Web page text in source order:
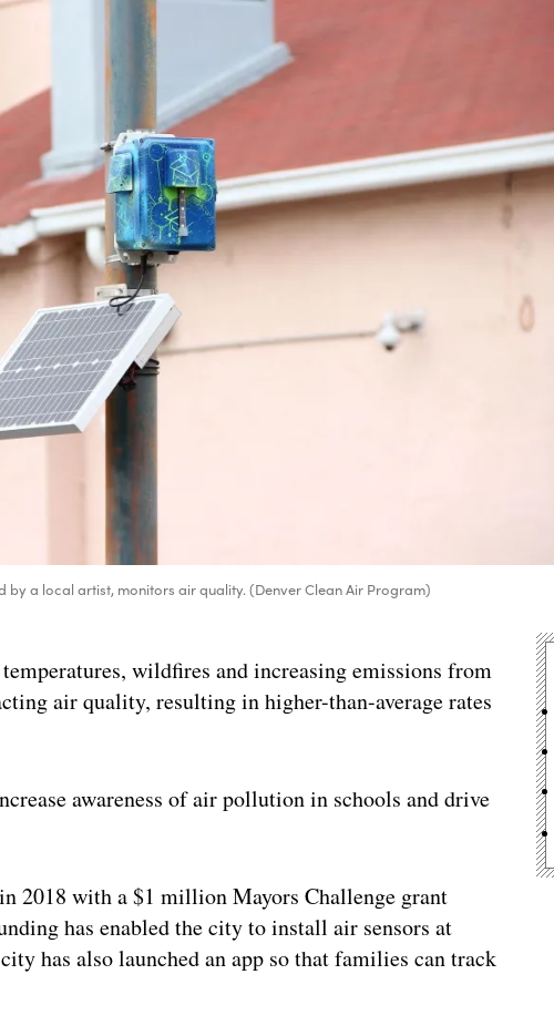
by a local artist, monitors air quality. (Denver Clean Air Program)
wildfires and increasing emissions from
air quality, resulting in higher-than-average rates
awareness of air pollution in schools and drive
2018 with a $1 million Mayors Challenge grant
has enabled the city to install air sensors at
has also launched an app so that families can track